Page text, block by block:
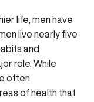
life, men have
live nearly five
and
role. While
often
of health that